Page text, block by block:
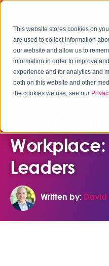
This website stores cookies on
are used to collect information
our website and allow us to
information in order to improve
experience and for analytics and
both on this website and other
the cookies we use, see our
How to
Workplace:
Leaders
Written by: David